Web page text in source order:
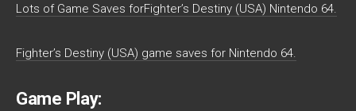
Lots of Game Saves forFighter’s Destiny (USA) Nintendo 64.
Fighter’s Destiny (USA) game saves for Nintendo 64.
Game Play: